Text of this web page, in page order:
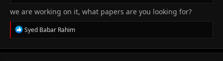
we are working on it, what papers are you looking for?
R
e
c
Syed Babar Rahim